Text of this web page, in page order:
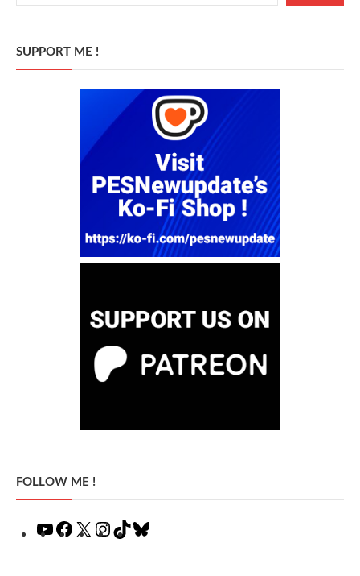
SUPPORT ME !
FOLLOW ME !
YouTubeFacebook
X Instagram
TikTok